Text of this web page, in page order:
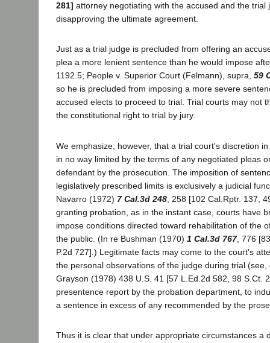
281] attorney negotiating with the accused and the trial
disapproving the ultimate agreement.
Just as a trial judge is precluded from offering an
plea a more lenient sentence than he would impose
1192.5; People v. Superior Court (Felmann), supra, 59
so he is precluded from imposing a more severe
accused elects to proceed to trial. Trial courts may not
the constitutional right to trial by jury.
We emphasize, however, that a trial court's discretion
in no way limited by the terms of any negotiated pleas
defendant by the prosecution. The imposition of
legislatively prescribed limits is exclusively a judicial
Navarro (1972) 7 Cal.3d 248 , 258 [102 Cal.Rptr. 137,
granting probation, as in the instant case, courts have
impose conditions directed toward rehabilitation of the
the public. (In re Bushman (1970) 1 Cal.3d 767, 776
P.2d 727].) Legitimate facts may come to the court's
the personal observations of the judge during trial (see,
Grayson (1978) 438 U.S. 41 [57 L.Ed.2d 582, 98 S.Ct.
presentence report by the probation department, to
a sentence in excess of any recommended by the
Thus it is clear that under appropriate circumstances a